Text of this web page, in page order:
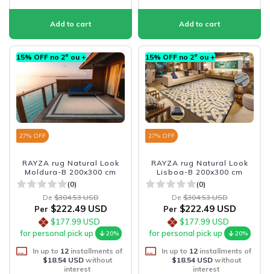
15% OFF no 2º ou +
27% OFF
RAYZA rug Natural Look
Moldura-B 200x300 cm
(0)
De $304.53 USD
Per $222.49 USD
$177.99 USD
for personal pick up
20%
In up to 12installments of
$18.54 USDwithout
interest
15% OFF no 2º ou +
27% OFF
RAYZA rug Natural Look
Lisboa-B 200x300 cm
(0)
De $304.53 USD
Per $222.49 USD
$177.99 USD
for personal pick up
20%
In up to 12installments of
$18.54 USDwithout
interest